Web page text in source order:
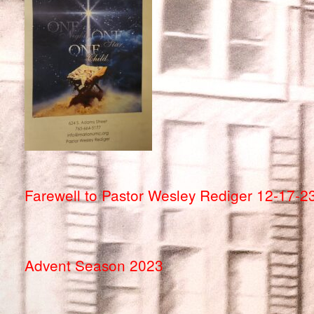
Farewell to Pastor Wesley Rediger 12-17-
Advent Season 2023